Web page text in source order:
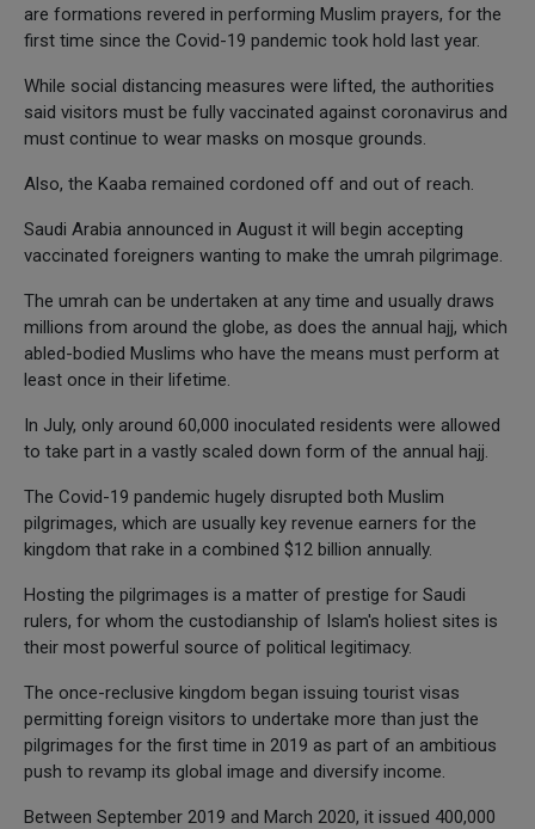
are formations revered in performing Muslim prayers, for the
first time since the Covid-19 pandemic took hold last year.
While social distancing measures were lifted, the authorities
said visitors must be fully vaccinated against coronavirus and
must continue to wear masks on mosque grounds.
Also, the Kaaba remained cordoned off and out of reach.
Saudi Arabia announced in August it will begin accepting
vaccinated foreigners wanting to make the umrah pilgrimage.
The umrah can be undertaken at any time and usually draws
millions from around the globe, as does the annual hajj, which
abled-bodied Muslims who have the means must perform at
least once in their lifetime.
In July, only around 60,000 inoculated residents were allowed
to take part in a vastly scaled down form of the annual hajj.
The Covid-19 pandemic hugely disrupted both Muslim
pilgrimages, which are usually key revenue earners for the
kingdom that rake in a combined $12 billion annually.
Hosting the pilgrimages is a matter of prestige for Saudi
rulers, for whom the custodianship of Islam's holiest sites is
their most powerful source of political legitimacy.
The once-reclusive kingdom began issuing tourist visas
permitting foreign visitors to undertake more than just the
pilgrimages for the first time in 2019 as part of an ambitious
push to revamp its global image and diversify income.
Between September 2019 and March 2020, it issued 400,000